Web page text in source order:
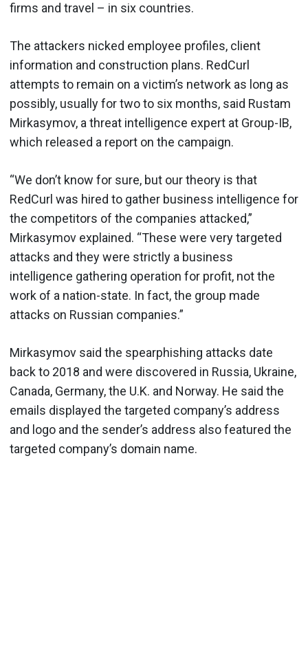
firms and travel – in six countries.
The attackers nicked employee profiles, client
information and construction plans. RedCurl
attempts to remain on a victim’s network as long as
possibly, usually for two to six months, said Rustam
Mirkasymov, a threat intelligence expert at Group-IB,
which released a report on the campaign.
“We don’t know for sure, but our theory is that
RedCurl was hired to gather business intelligence for
the competitors of the companies attacked,”
Mirkasymov explained. “These were very targeted
attacks and they were strictly a business
intelligence gathering operation for profit, not the
work of a nation-state. In fact, the group made
attacks on Russian companies.”
Mirkasymov said the spearphishing attacks date
back to 2018 and were discovered in Russia, Ukraine,
Canada, Germany, the U.K. and Norway. He said the
emails displayed the targeted company’s address
and logo and the sender’s address also featured the
targeted company’s domain name.